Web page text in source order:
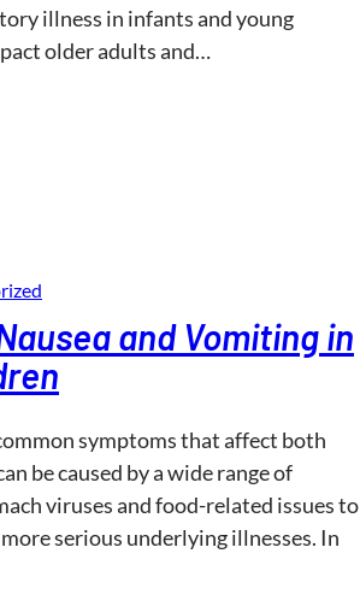
illness in infants and young
older adults and…
and Vomiting in
symptoms that affect both
be caused by a wide range of
viruses and food-related issues to
serious underlying illnesses. In